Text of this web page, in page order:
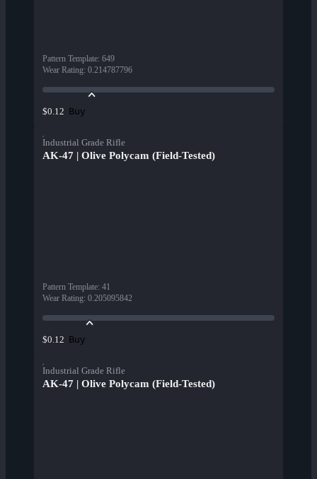
Pattern Template: 649
Wear Rating: 0.214787796
$0.12 Buy
Industrial Grade Rifle
AK-47 | Olive Polycam (Field-Tested)
Pattern Template: 41
Wear Rating: 0.205095842
$0.12 Buy
Industrial Grade Rifle
AK-47 | Olive Polycam (Field-Tested)